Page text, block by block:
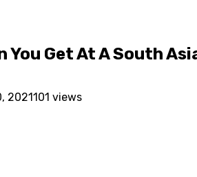
You Get At A South
2021101 views